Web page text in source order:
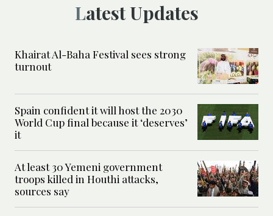
Latest Updates
Khairat Al-Baha Festival sees strong
turnout
Spain confident it will host the 2030
World Cup final because it ‘deserves’
it
At least 30 Yemeni government
troops killed in Houthi attacks,
sources say